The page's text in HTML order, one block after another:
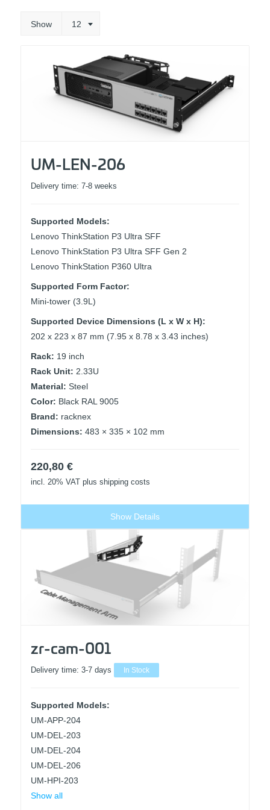
Show 12
UM-LEN-206
Delivery time: 7-8 weeks
Supported Models:
Lenovo ThinkStation P3 Ultra SFF
Lenovo ThinkStation P3 Ultra SFF Gen 2
Lenovo ThinkStation P360 Ultra
Supported Form Factor:
Mini-tower (3.9L)
Supported Device Dimensions (L x W x H):
202 x 223 x 87 mm (7.95 x 8.78 x 3.43 inches)
Rack: 19 inch
Rack Unit: 2.33U
Material: Steel
Color: Black RAL 9005
Brand: racknex
Dimensions: 483 × 335 × 102 mm
220,80 €
incl. 20% VAT plus shipping costs
Show Details
zr-cam-001
Delivery time: 3-7 days In Stock
Supported Models:
UM-APP-204
UM-DEL-203
UM-DEL-204
UM-DEL-206
UM-HPI-203
Show all